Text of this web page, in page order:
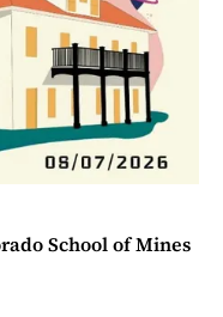
School of Mines